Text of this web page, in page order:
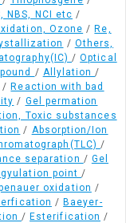
NBS, NCI etc /
Ozone / Re,
/ Others,
/Optical
/ Allylation/
/ Reaction with bad
/ Gel permation
Toxic substances
/ Absorption/Ion
/
separation / Gel
point/
oxidation /
/ Baeyer-
/ Esterification /